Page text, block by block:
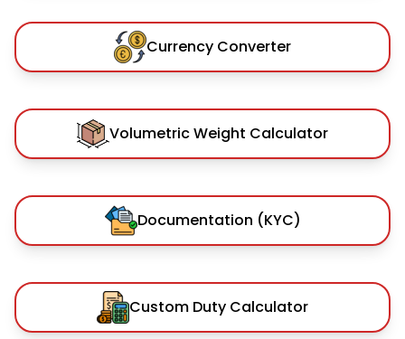
Currency Converter
Volumetric Weight Calculator
Documentation (KYC)
Custom Duty Calculator